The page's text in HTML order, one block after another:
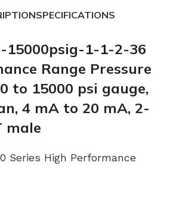
SPECIFICATIONS
15000psig-1-1-2-36
Range Pressure
to 15000 psi gauge,
4 mA to 20 mA, 2-
male
Series High Performance